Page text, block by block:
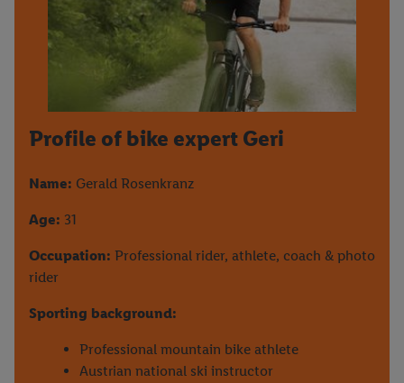
Profile of bike expert Geri
Name: Gerald Rosenkranz
Age: 31
Occupation: Professional rider, athlete, coach & photo
rider
Sporting background:
Professional mountain bike athlete
Austrian national ski instructor